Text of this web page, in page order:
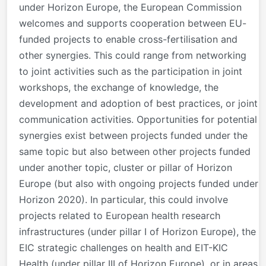
under Horizon Europe, the European Commission
welcomes and supports cooperation between EU-
funded projects to enable cross-fertilisation and
other synergies. This could range from networking
to joint activities such as the participation in joint
workshops, the exchange of knowledge, the
development and adoption of best practices, or joint
communication activities. Opportunities for potential
synergies exist between projects funded under the
same topic but also between other projects funded
under another topic, cluster or pillar of Horizon
Europe (but also with ongoing projects funded under
Horizon 2020). In particular, this could involve
projects related to European health research
infrastructures (under pillar I of Horizon Europe), the
EIC strategic challenges on health and EIT-KIC
Health (under pillar III of Horizon Europe), or in areas